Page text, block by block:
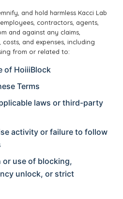
and hold harmless Kacci Lab
contractors, agents,
and against any claims,
costs, and expenses, including
from or related to:
of HoiiiBlock
Terms
laws or third-party
activity or failure to follow
use of blocking,
unlock, or strict